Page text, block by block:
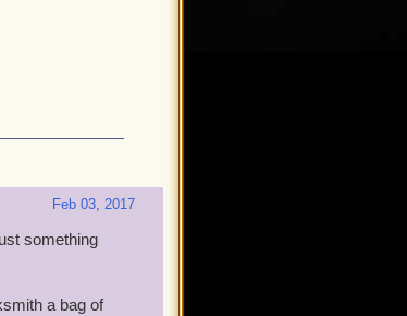
Feb 03, 2017
something
a bag of